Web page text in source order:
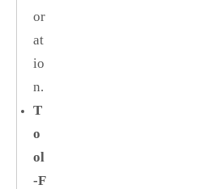
or
at
io
n.
T
o
ol
‑F